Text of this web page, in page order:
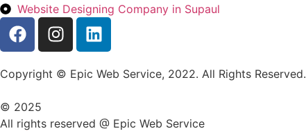
Website Designing Company in Supaul
Copyright © Epic Web Service, 2022. All Rights Reserved.
© 2025
All rights reserved @ Epic Web Service